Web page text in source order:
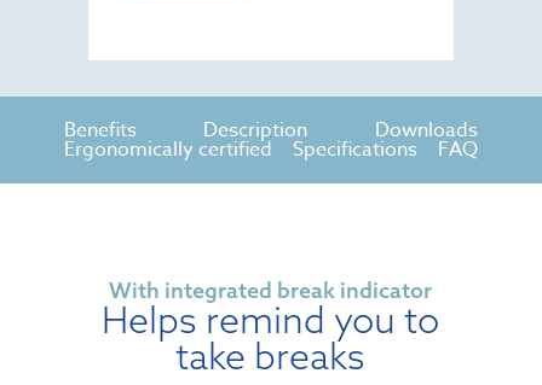
Benefits Description Downloads
Ergonomically certified Specifications FAQ
With integrated break indicator
Helps remind you to
take breaks